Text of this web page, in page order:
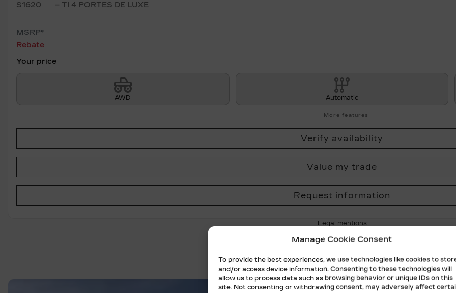
Manage Cookie Consent
To provide the best experiences, we use technologies like cookies to
and/or access device information. Consenting to these technologies will
allow us to process data such as browsing behavior or unique IDs on this
site. Not consenting or withdrawing consent, may adversely affect
S1620 – TI 4 PORTES DE LUXE
MSRP*
Rebate
Your price
AWD Automatic
More features
Verify availability
Value my trade
Request information
Legal mentions